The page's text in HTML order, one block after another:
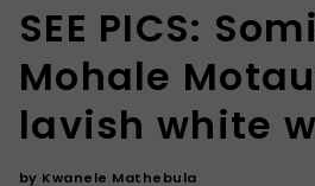
SEE PICS:
Mohale
lavish white
by Kwanele Mathebula